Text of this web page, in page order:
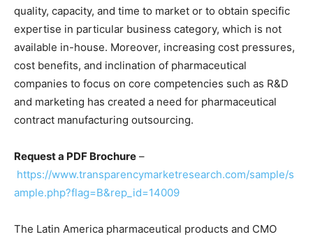
quality, capacity, and time to market or to obtain specific
expertise in particular business category, which is not
available in-house. Moreover, increasing cost pressures,
cost benefits, and inclination of pharmaceutical
companies to focus on core competencies such as R&D
and marketing has created a need for pharmaceutical
contract manufacturing outsourcing.
Request a PDF Brochure –
https://www.transparencymarketresearch.com/sample/s
ample.php?flag=B&rep_id=14009
The Latin America pharmaceutical products and CMO